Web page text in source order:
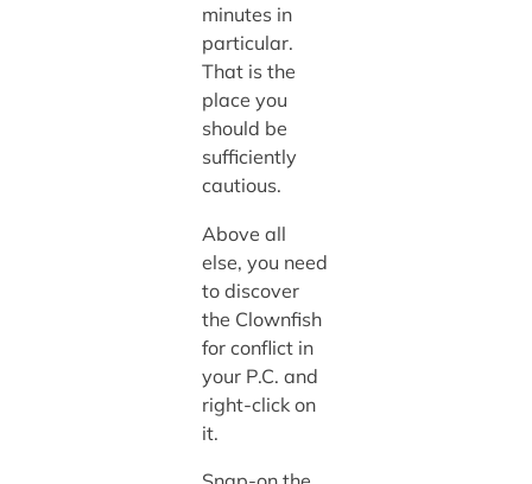
minutes in
particular.
That is the
place you
should be
sufficiently
cautious.
Above all
else, you need
to discover
the Clownfish
for conflict in
your P.C. and
right-click on
it.